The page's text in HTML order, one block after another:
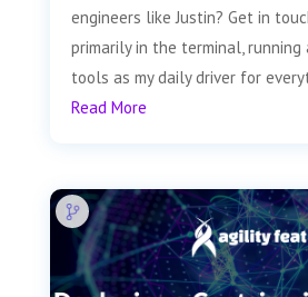
engineers like Justin? Get in
primarily in the terminal, running
tools as my daily driver for
Read More